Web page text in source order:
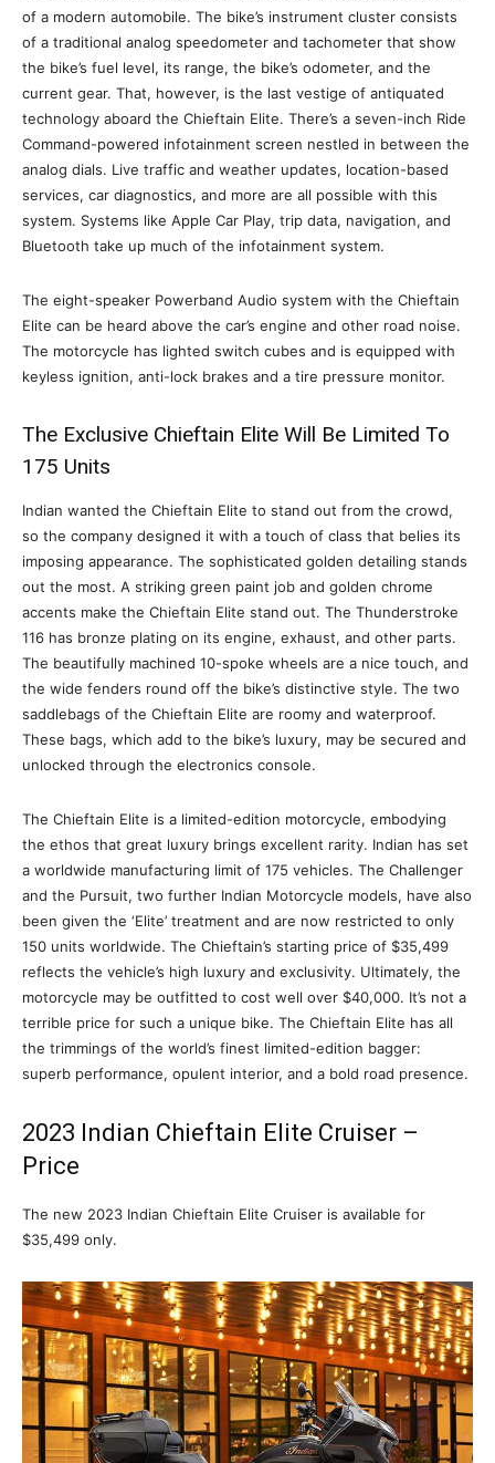
of a modern automobile. The bike’s instrument cluster consists
of a traditional analog speedometer and tachometer that show
the bike’s fuel level, its range, the bike’s odometer, and the
current gear. That, however, is the last vestige of antiquated
technology aboard the Chieftain Elite. There’s a seven-inch Ride
Command-powered infotainment screen nestled in between the
analog dials. Live traffic and weather updates, location-based
services, car diagnostics, and more are all possible with this
system. Systems like Apple Car Play, trip data, navigation, and
Bluetooth take up much of the infotainment system.
The eight-speaker Powerband Audio system with the Chieftain
Elite can be heard above the car’s engine and other road noise.
The motorcycle has lighted switch cubes and is equipped with
keyless ignition, anti-lock brakes and a tire pressure monitor.
The Exclusive Chieftain Elite Will Be Limited To
175 Units
Indian wanted the Chieftain Elite to stand out from the crowd,
so the company designed it with a touch of class that belies its
imposing appearance. The sophisticated golden detailing stands
out the most. A striking green paint job and golden chrome
accents make the Chieftain Elite stand out. The Thunderstroke
116 has bronze plating on its engine, exhaust, and other parts.
The beautifully machined 10-spoke wheels are a nice touch, and
the wide fenders round off the bike’s distinctive style. The two
saddlebags of the Chieftain Elite are roomy and waterproof.
These bags, which add to the bike’s luxury, may be secured and
unlocked through the electronics console.
The Chieftain Elite is a limited-edition motorcycle, embodying
the ethos that great luxury brings excellent rarity. Indian has set
a worldwide manufacturing limit of 175 vehicles. The Challenger
and the Pursuit, two further Indian Motorcycle models, have also
been given the ‘Elite’ treatment and are now restricted to only
150 units worldwide. The Chieftain’s starting price of $35,499
reflects the vehicle’s high luxury and exclusivity. Ultimately, the
motorcycle may be outfitted to cost well over $40,000. It’s not a
terrible price for such a unique bike. The Chieftain Elite has all
the trimmings of the world’s finest limited-edition bagger:
superb performance, opulent interior, and a bold road presence.
2023 Indian Chieftain Elite Cruiser –
Price
The new 2023 Indian Chieftain Elite Cruiser is available for
$35,499 only.